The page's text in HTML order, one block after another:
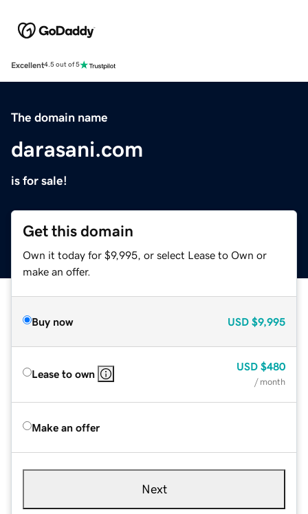
Excellent4.5 out of 5
The domain name
darasani.com
is for sale!
Get this domain
Own it today for $9,995, or select Lease to Own or
make an offer.
Buy now USD $9,995
Lease to own
USD $480
/ month
Make an offer
Next